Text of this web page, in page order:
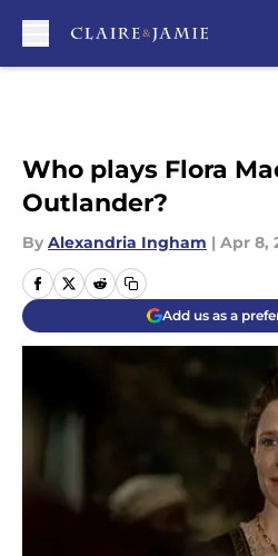
Who plays Flora
Outlander?
By Alexandria Ingham | Apr 8,
Add us as a